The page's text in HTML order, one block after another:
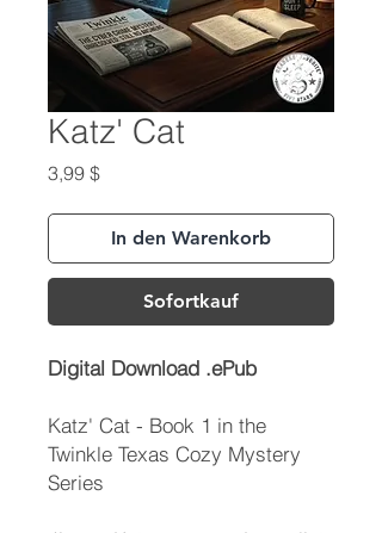
Katz' Cat
3,99 $Preis
In den Warenkorb
Sofortkauf
Digital Download .ePub
Katz' Cat - Book 1 in the
Twinkle Texas Cozy Mystery
Series